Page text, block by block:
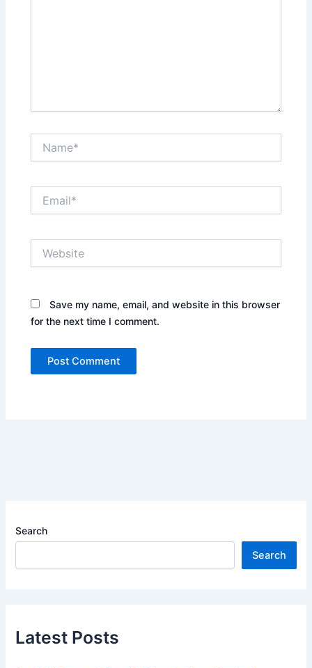
Save my name, email, and website in this browser
for the next time I comment.
Search
Search
Latest Posts